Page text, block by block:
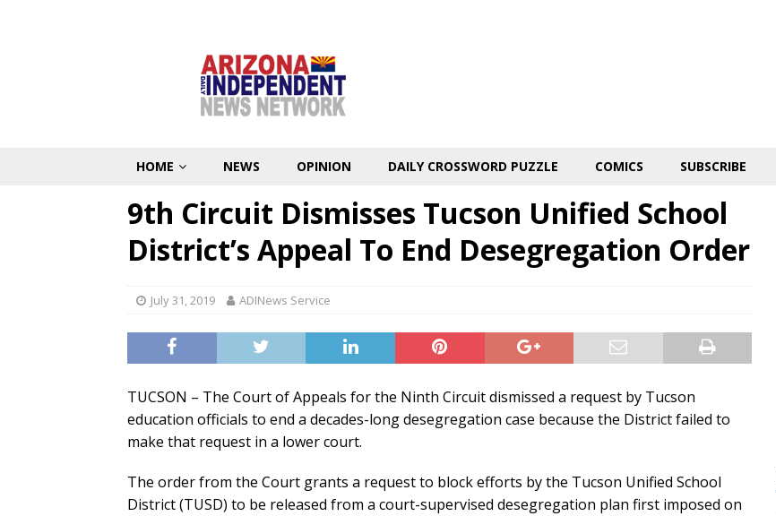
HOME NEWS OPINION DAILY CROSSWORD PUZZLE COMICS SUBSCRIBE
9th Circuit Dismisses Tucson Unified School
District’s Appeal To End Desegregation Order
July 31, 2019 ADINews Service
TUCSON – The Court of Appeals for the Ninth Circuit dismissed a request by Tucson
education officials to end a decades-long desegregation case because the District failed to
make that request in a lower court.
The order from the Court grants a request to block efforts by the Tucson Unified School
District (TUSD) to be released from a court-supervised desegregation plan first imposed on